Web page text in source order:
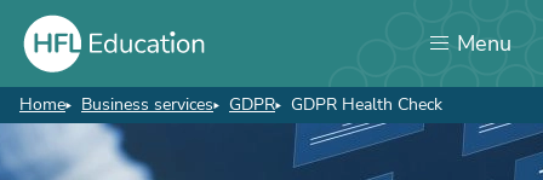
Skip
main
content
Menu
Breadcrumb
Home Business services GDPR GDPR Health Check